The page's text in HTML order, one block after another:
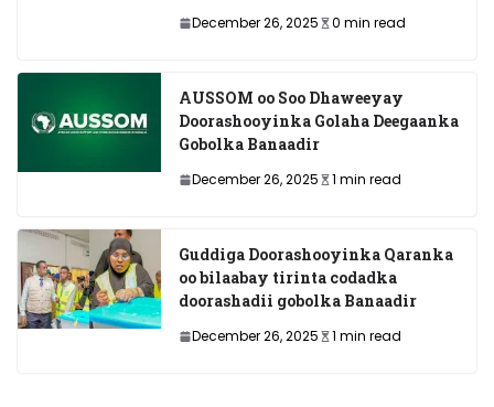
December 26, 2025 0 min read
AUSSOM oo Soo Dhaweeyay
Doorashooyinka Golaha Deegaanka
Gobolka Banaadir
December 26, 2025 1 min read
Guddiga Doorashooyinka Qaranka
oo bilaabay tirinta codadka
doorashadii gobolka Banaadir
December 26, 2025 1 min read